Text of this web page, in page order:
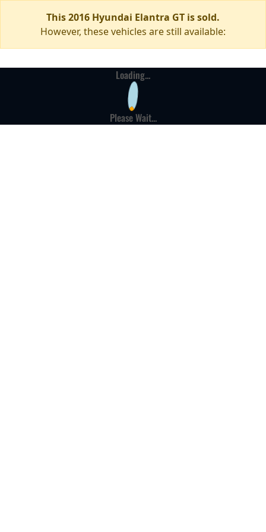
This 2016 Hyundai Elantra GT is sold.
However, these vehicles are still available:
Loading...
Please Wait...